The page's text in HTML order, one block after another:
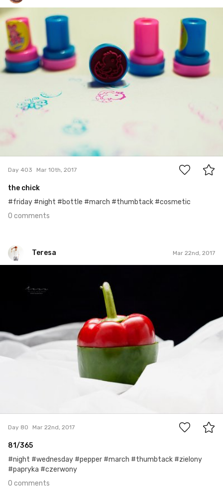
Kasia Szyszko
#403
Day 403 Mar 10th, 2017
the chick
#friday #night #bottle #march #thumbtack #cosmetic
0 comments
Teresa Mar 22nd, 2017
Day 80 Mar 22nd, 2017
81/365
#night #wednesday #pepper #march #thumbtack #zielony
#papryka #czerwony
0 comments